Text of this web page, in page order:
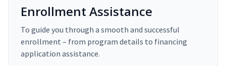
Enrollment Assistance
To guide you through a smooth and successful
enrollment – from program details to financing
application assistance.